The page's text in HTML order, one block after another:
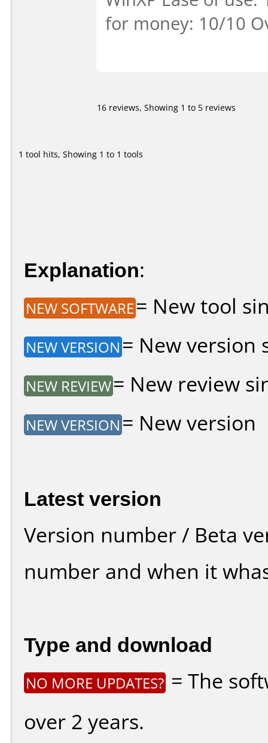
for money: 10/10
16 reviews, Showing 1 to 5 reviews
1 tool hits, Showing 1 to 1 tools
Explanation:
NEW SOFTWARE= New tool
NEW VERSION = New version
NEW REVIEW= New review
NEW VERSION = New version
Latest version
Version number / Beta
number and when it
Type and download
NO MORE UPDATES? = The
over 2 years.